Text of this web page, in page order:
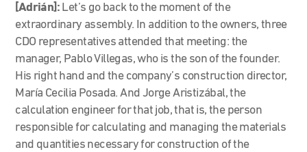
[Adrián]: Let’s go back to the moment of the
extraordinary assembly. In addition to the owners, three
CDO representatives attended that meeting: the
manager, Pablo Villegas, who is the son of the founder.
His right hand and the company’s construction director,
María Cecilia Posada. And Jorge Aristizábal, the
calculation engineer for that job, that is, the person
responsible for calculating and managing the materials
and quantities necessary for construction of the